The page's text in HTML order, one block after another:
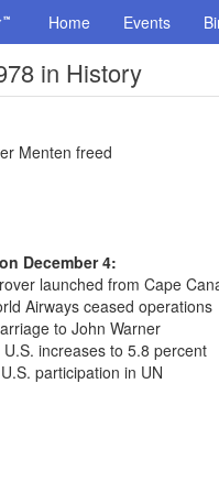
Home Events
in History
Menten freed
December 4:
launched from Cape
Airways ceased operations
to John Warner
increases to 5.8 percent
participation in UN